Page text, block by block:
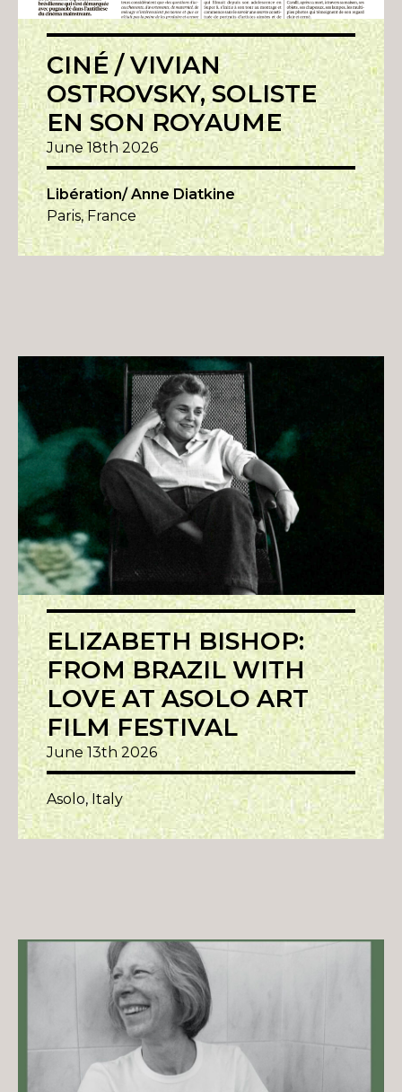
CINÉ / VIVIAN
OSTROVSKY, SOLISTE
EN SON ROYAUME
June 18th 2026
Libération/ Anne Diatkine
Paris, France
ELIZABETH BISHOP:
FROM BRAZIL WITH
LOVE AT ASOLO ART
FILM FESTIVAL
June 13th 2026
Asolo, Italy